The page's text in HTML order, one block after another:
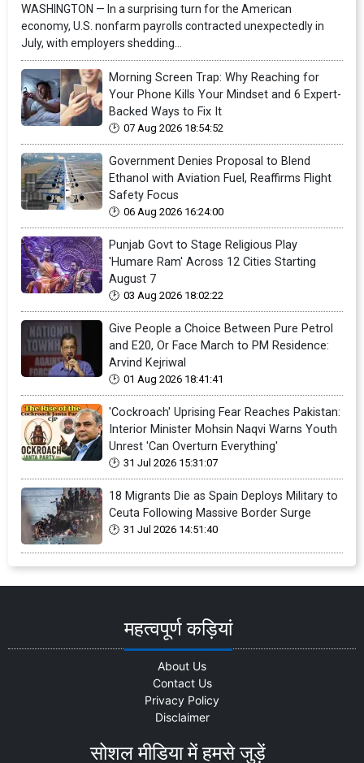
WASHINGTON — In a surprising turn for the American
economy, U.S. nonfarm payrolls contracted unexpectedly in
July, with employers shedding...
Morning Screen Trap: Why Reaching for
Your Phone Kills Your Mindset and 6 Expert-
Backed Ways to Fix It
07 Aug 2026 18:54:52
Government Denies Proposal to Blend
Ethanol with Aviation Fuel, Reaffirms Flight
Safety Focus
06 Aug 2026 16:24:00
Punjab Govt to Stage Religious Play
'Humare Ram' Across 12 Cities Starting
August 7
03 Aug 2026 18:02:22
Give People a Choice Between Pure Petrol
and E20, Or Face March to PM Residence:
Arvind Kejriwal
01 Aug 2026 18:41:41
'Cockroach' Uprising Fear Reaches Pakistan:
Interior Minister Mohsin Naqvi Warns Youth
Unrest 'Can Overturn Everything'
31 Jul 2026 15:31:07
18 Migrants Die as Spain Deploys Military to
Ceuta Following Massive Border Surge
31 Jul 2026 14:51:40
महत्वपूर्ण कड़ियां
About Us
Contact Us
Privacy Policy
Disclaimer
सोशल मीडिया में हमसे जुड़ें